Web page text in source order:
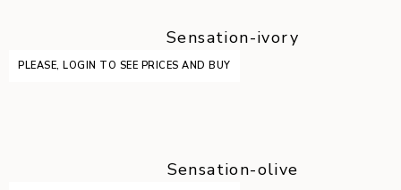
Sensation-ivory
PLEASE, LOGIN TO SEE PRICES AND BUY
Sensation-olive